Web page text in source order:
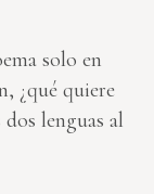
solo en
¿qué quiere
lenguas al